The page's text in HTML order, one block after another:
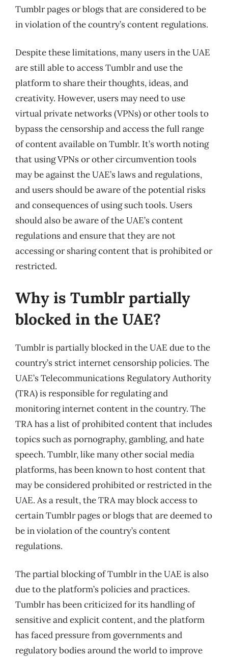
Tumblr pages or blogs that are considered to be
in violation of the country’s content regulations.
Despite these limitations, many users in the UAE
are still able to access Tumblr and use the
platform to share their thoughts, ideas, and
creativity. However, users may need to use
virtual private networks (VPNs) or other tools to
bypass the censorship and access the full range
of content available on Tumblr. It’s worth noting
that using VPNs or other circumvention tools
may be against the UAE’s laws and regulations,
and users should be aware of the potential risks
and consequences of using such tools. Users
should also be aware of the UAE’s content
regulations and ensure that they are not
accessing or sharing content that is prohibited or
restricted.
Why is Tumblr partially
blocked in the UAE?
Tumblr is partially blocked in the UAE due to the
country’s strict internet censorship policies. The
UAE’s Telecommunications Regulatory Authority
(TRA) is responsible for regulating and
monitoring internet content in the country. The
TRA has a list of prohibited content that includes
topics such as pornography, gambling, and hate
speech. Tumblr, like many other social media
platforms, has been known to host content that
may be considered prohibited or restricted in the
UAE. As a result, the TRA may block access to
certain Tumblr pages or blogs that are deemed to
be in violation of the country’s content
regulations.
The partial blocking of Tumblr in the UAE is also
due to the platform’s policies and practices.
Tumblr has been criticized for its handling of
sensitive and explicit content, and the platform
has faced pressure from governments and
regulatory bodies around the world to improve